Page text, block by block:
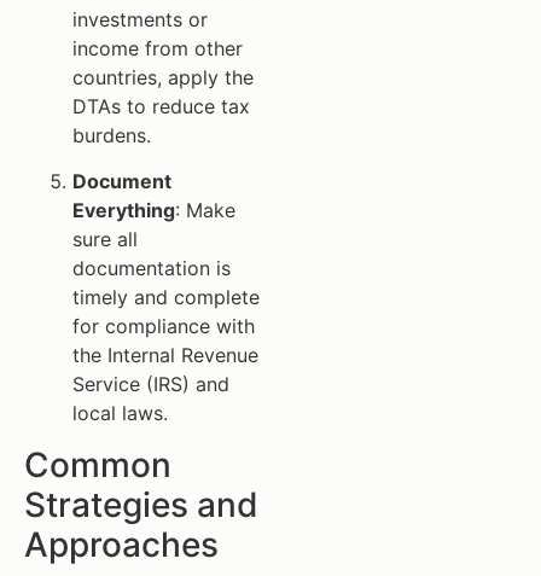
investments or
income from other
countries, apply the
DTAs to reduce tax
burdens.
Document
Everything: Make
sure all
documentation is
timely and complete
for compliance with
the Internal Revenue
Service (IRS) and
local laws.
Common
Strategies and
Approaches